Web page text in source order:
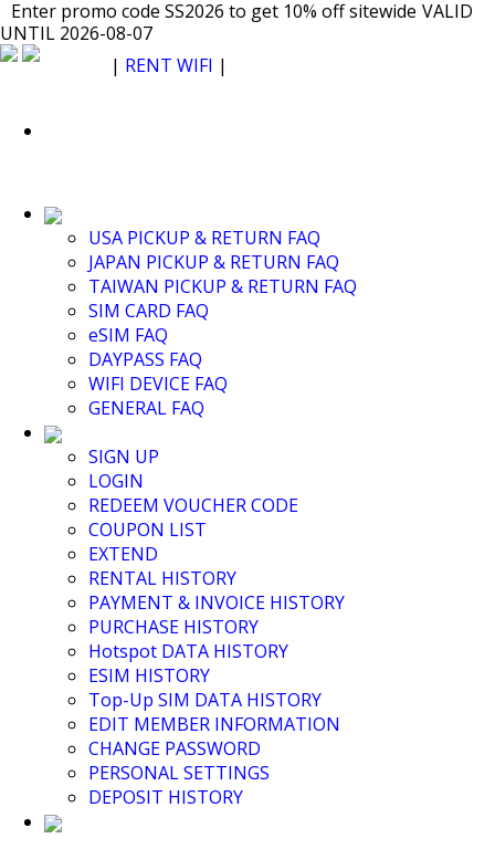
Enter promo code SS2026 to get 10% off sitewide VALID
UNTIL 2026-08-07
USA PICKUP & RETURN FAQ
JAPAN PICKUP & RETURN FAQ
TAIWAN PICKUP & RETURN FAQ
SIM CARD FAQ
eSIM FAQ
DAYPASS FAQ
WIFI DEVICE FAQ
GENERAL FAQ
SIGN UP
LOGIN
REDEEM VOUCHER CODE
COUPON LIST
EXTEND
RENTAL HISTORY
PAYMENT & INVOICE HISTORY
PURCHASE HISTORY
Hotspot DATA HISTORY
ESIM HISTORY
Top-Up SIM DATA HISTORY
EDIT MEMBER INFORMATION
CHANGE PASSWORD
PERSONAL SETTINGS
DEPOSIT HISTORY
Japan WiFi Unlimited 5G/4G from $24.40/mo. VALID UNTIL
2026-08-07 SEE DETAILS
Enter promo code SS2026 to get 10% off sitewide VALID
UNTIL 2026-08-07
| RENT WIFI |
RENT WIFI
TAIWAN WIFI
JAPAN WIFI
SOUTH KOREA WIFI
China+HK+Macau WIFI
SOUTHEAST ASIA WIFI
NORTH AMERICA WIFI
New Zealand+Australia WIFI
Middle East+Africa WIFI
GLOBAL WIFI
eSIM
JAPAN eSIM
TAIWAN eSIM
SOUTH KOREA eSIM
China+HK+Macau eSIM
SOUTHEAST ASIA eSIM
EUROPE eSIM
NORTH AMERICA / HAWAII / GUAM eSIM
LATIN AMERICA eSIM
New Zealand+Australia eSIM
Middle East+Africa eSIM